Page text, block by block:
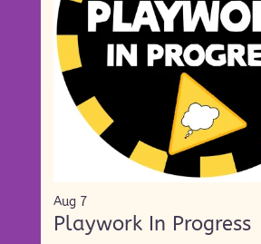
Aug 7
Playwork In Progress